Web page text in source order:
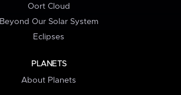
Oort Cloud
Beyond Our Solar System
Eclipses
PLANETS
About Planets